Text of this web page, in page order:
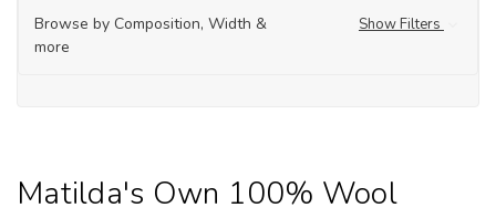
Browse by Composition, Width &
more
Show Filters
Matilda's Own 100% Wool